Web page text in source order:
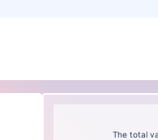
The total